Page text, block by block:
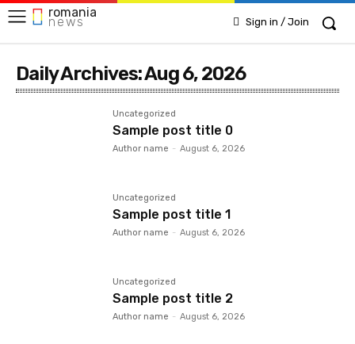
romania
news Sign in / Join
Daily Archives: Aug 6, 2026
Uncategorized
Sample post title 0
Author name - August 6, 2026
Uncategorized
Sample post title 1
Author name - August 6, 2026
Uncategorized
Sample post title 2
Author name - August 6, 2026